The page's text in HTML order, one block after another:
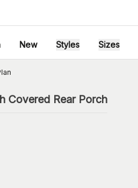
New Styles Sizes
Covered Rear Porch